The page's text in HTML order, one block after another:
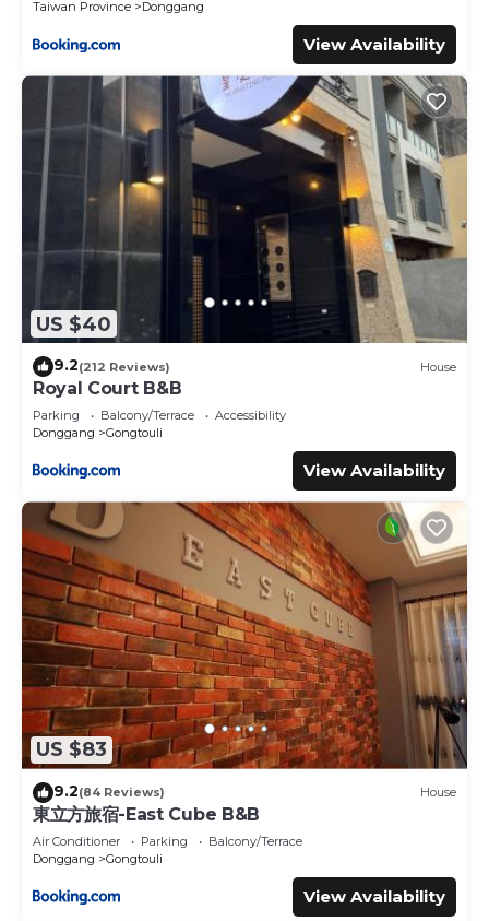
Taiwan Province Donggang
View Availability
US $40
9.2(212 Reviews) House
Royal Court B&B
Parking Balcony/Terrace
Accessibility
Donggang
Gongtouli
View Availability
US $83
9.2(84 Reviews) House
東立方旅宿-East Cube B&B
Air Conditioner Parking
Balcony/Terrace
Donggang
Gongtouli
View Availability